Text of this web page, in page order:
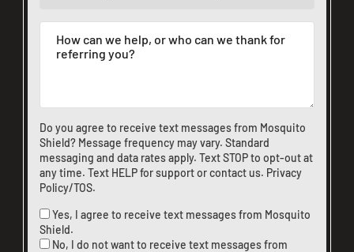
Do you agree to receive text messages from Mosquito
Shield? Message frequency may vary. Standard
messaging and data rates apply. Text STOP to opt-out at
any time. Text HELP for support orcontact us. Privacy
Policy/TOS.
Yes, I agree to receive text messages from Mosquito
Shield.
No, I do not want to receive text messages from